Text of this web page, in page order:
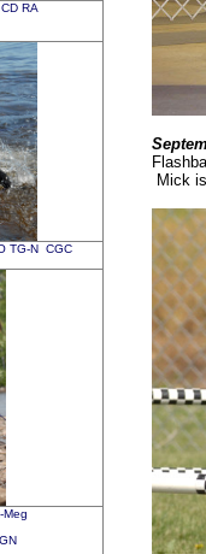
Mick
RA
TG-N CGC
Meg